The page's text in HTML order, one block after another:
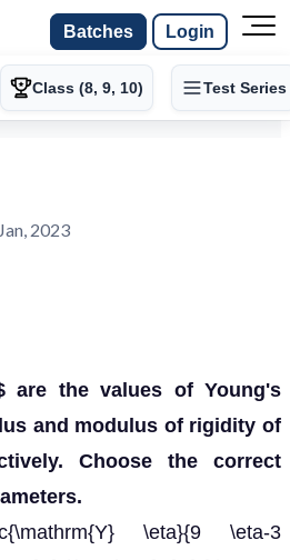
Batches Login
Class (8, 9, 10) Test Series
2023
are the values of Young's
and modulus of rigidity of
Choose the correct
\eta}{9 \eta-3